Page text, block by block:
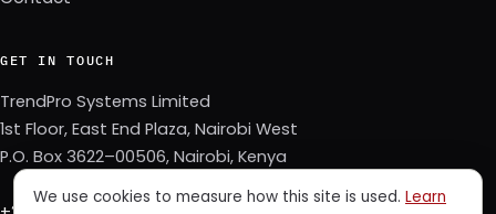
GET IN TOUCH
TrendPro Systems Limited
1st Floor, East End Plaza, Nairobi West
P.O. Box 3622–00506, Nairobi, Kenya
We use cookies to measure how this site is used. Learn